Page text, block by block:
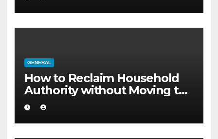
GENERAL
How to Reclaim Household
Authority without Moving to
a Larger Flat